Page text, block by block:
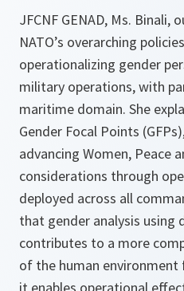
JFCNF GENAD, Ms.
NATO’s overarching
operationalizing gender
military operations, with
maritime domain. She
Gender Focal Points
advancing Women, Peace
considerations through
deployed across all
that gender analysis using
contributes to a more
of the human